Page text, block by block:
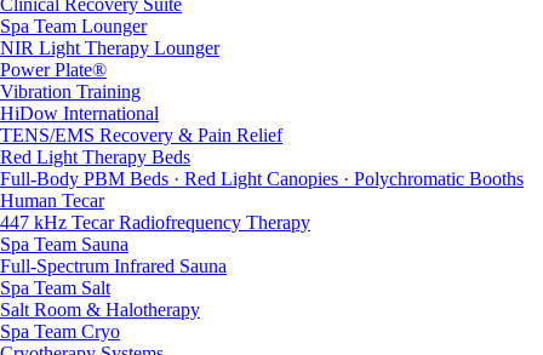
Clinical Recovery Suite
Spa Team Lounger
NIR Light Therapy Lounger
Power Plate®
Vibration Training
HiDow International
TENS/EMS Recovery & Pain Relief
Red Light Therapy Beds
Full-Body PBM Beds · Red Light Canopies · Polychromatic Booths
Human Tecar
447 kHz Tecar Radiofrequency Therapy
Spa Team Sauna
Full-Spectrum Infrared Sauna
Spa Team Salt
Salt Room & Halotherapy
Spa Team Cryo